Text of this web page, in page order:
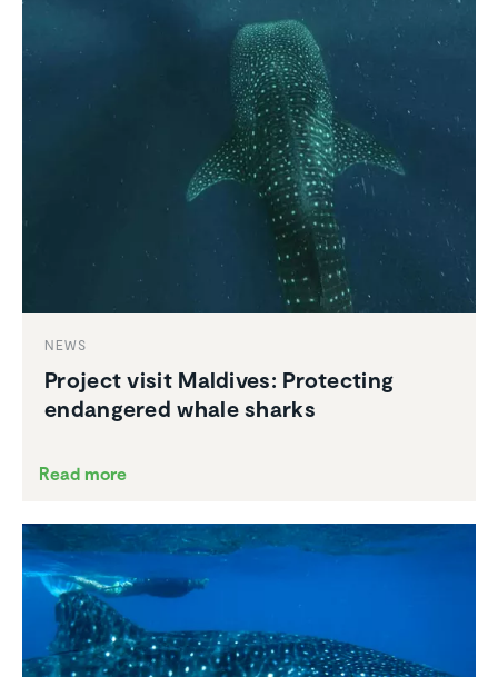
NEWS
Project visit Maldives: Protecting
endan­gered whale sharks
Read more